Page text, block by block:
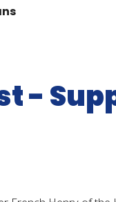
-